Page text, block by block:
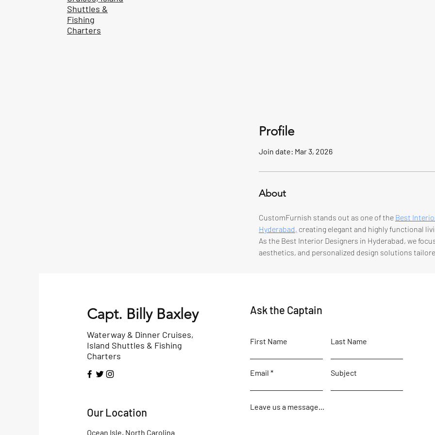
Shuttles &
Fishing
Charters
Profile
Join date: Mar 3, 2026
About
CustomFurnish stands out as one of the Best
Hyderabad, creating elegant and highly functional
As the Best Interior Designers in Hyderabad, we
aesthetics, and personalized design solutions
Capt. Billy Baxley
Waterway & Dinner Cruises,
Island Shuttles & Fishing
Charters
Our Location
Ocean Isle, North Carolina
Ask the Captain
First Name Last Name
Email Subject
Leave us a message...